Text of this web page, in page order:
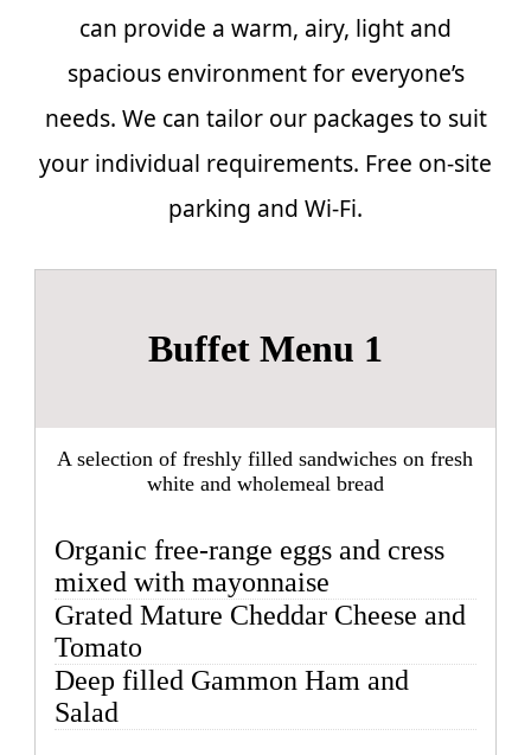
can provide a warm, airy, light and
spacious environment for everyone’s
needs. We can tailor our packages to suit
your individual requirements. Free on-site
parking and Wi-Fi.
Buffet Menu 1
A selection of freshly filled sandwiches on fresh
white and wholemeal bread
Organic free-range eggs and cress
mixed with mayonnaise
Grated Mature Cheddar Cheese and
Tomato
Deep filled Gammon Ham and
Salad